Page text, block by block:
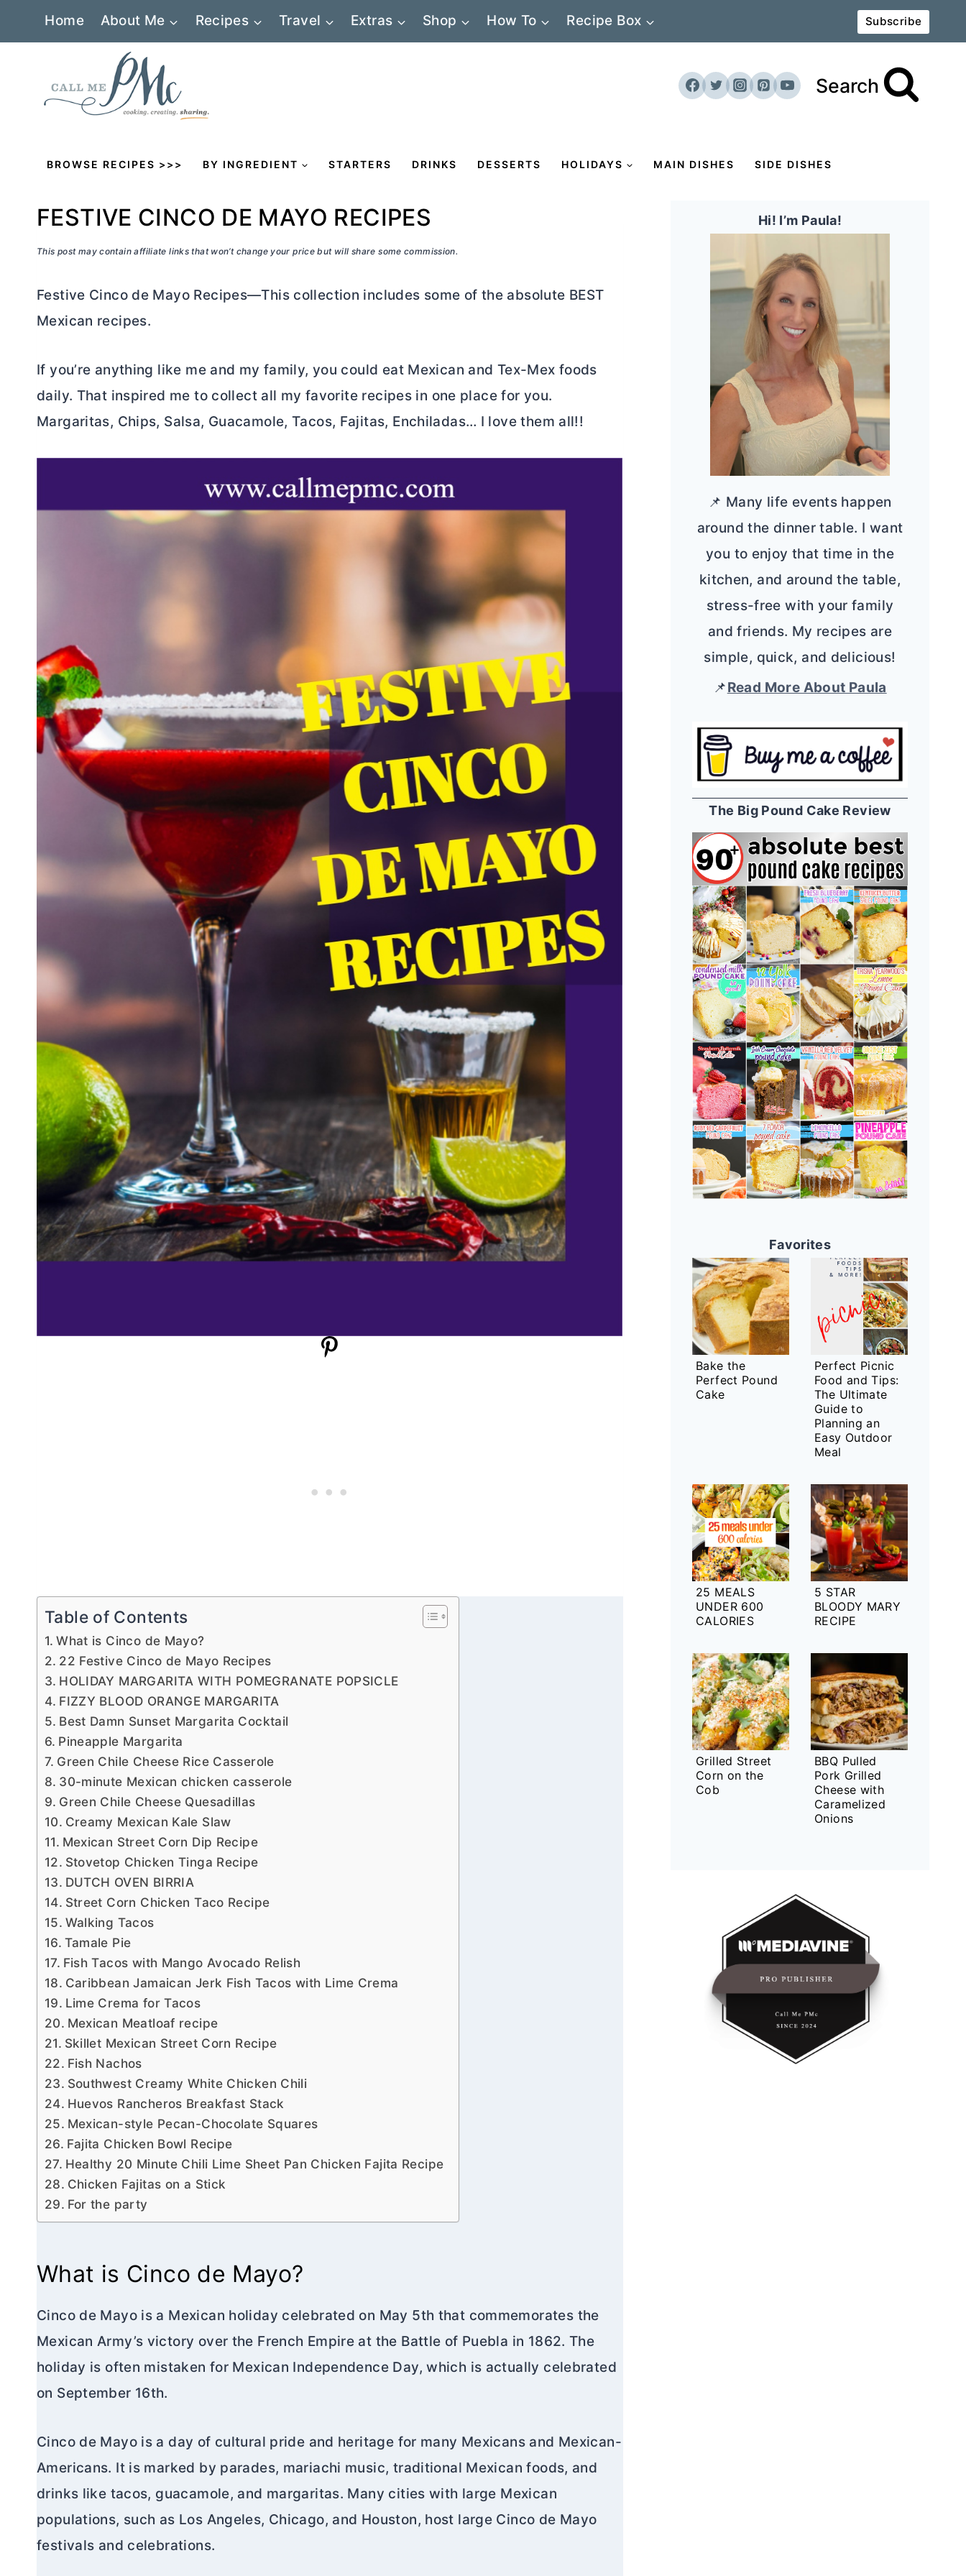
Home About Me Recipes Travel Extras Shop How To Recipe Box Subscribe
Search
BROWSE RECIPES >>> BY INGREDIENT STARTERS DRINKS DESSERTS HOLIDAYS MAIN DISHES SIDE DISHES
FESTIVE CINCO DE MAYO RECIPES
This post may contain affiliate links that won’t change your price but will share some commission.
Festive Cinco de Mayo Recipes—This collection includes some of the absolute BEST
Mexican recipes.
If you’re anything like me and my family, you could eat Mexican and Tex-Mex foods
daily. That inspired me to collect all my favorite recipes in one place for you.
Margaritas, Chips, Salsa, Guacamole, Tacos, Fajitas, Enchiladas… I love them all!!
Table of Contents
What is Cinco de Mayo?
22 Festive Cinco de Mayo Recipes
HOLIDAY MARGARITA WITH POMEGRANATE POPSICLE
FIZZY BLOOD ORANGE MARGARITA
Best Damn Sunset Margarita Cocktail
Pineapple Margarita
Green Chile Cheese Rice Casserole
30-minute Mexican chicken casserole
Green Chile Cheese Quesadillas
Creamy Mexican Kale Slaw
Mexican Street Corn Dip Recipe
Stovetop Chicken Tinga Recipe
DUTCH OVEN BIRRIA
Street Corn Chicken Taco Recipe
Walking Tacos
Tamale Pie
Fish Tacos with Mango Avocado Relish
Caribbean Jamaican Jerk Fish Tacos with Lime Crema
Lime Crema for Tacos
Mexican Meatloaf recipe
Skillet Mexican Street Corn Recipe
Fish Nachos
Southwest Creamy White Chicken Chili
Huevos Rancheros Breakfast Stack
Mexican-style Pecan-Chocolate Squares
Fajita Chicken Bowl Recipe
Healthy 20 Minute Chili Lime Sheet Pan Chicken Fajita Recipe
Chicken Fajitas on a Stick
For the party
What is Cinco de Mayo?
Cinco de Mayo is a Mexican holiday celebrated on May 5th that commemorates the
Mexican Army’s victory over the French Empire at the Battle of Puebla in 1862. The
holiday is often mistaken for Mexican Independence Day, which is actually celebrated
on September 16th.
Cinco de Mayo is a day of cultural pride and heritage for many Mexicans and Mexican-
Americans. It is marked by parades, mariachi music, traditional Mexican foods, and
drinks like tacos, guacamole, and margaritas. Many cities with large Mexican
populations, such as Los Angeles, Chicago, and Houston, host large Cinco de Mayo
festivals and celebrations.
Hi! I’m Paula!
📌 Many life events happen
around the dinner table. I want
you to enjoy that time in the
kitchen, and around the table,
stress-free with your family
and friends. My recipes are
simple, quick, and delicious!
📌Read More About Paula
The Big Pound Cake Review
Favorites
Bake the
Perfect Pound
Cake
Perfect Picnic
Food and Tips:
The Ultimate
Guide to
Planning an
Easy Outdoor
Meal
25 MEALS
UNDER 600
CALORIES
5 STAR
BLOODY MARY
RECIPE
Grilled Street
Corn on the
Cob
BBQ Pulled
Pork Grilled
Cheese with
Caramelized
Onions